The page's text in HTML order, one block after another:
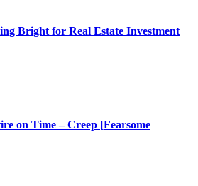
Bright for Real Estate Investment
on Time – Creep [Fearsome